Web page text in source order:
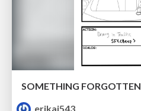
SOMETHING FORGOTTEN
erikaj543